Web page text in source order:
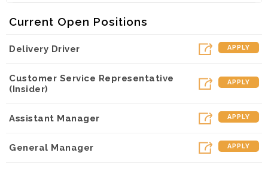
Toppers Pizza - Tega Cay (Tega Cay, SC)
Toppers Pizza - UNCC (Charlotte, NC)
Current Open Positions
Delivery Driver APPLY
Customer Service Representative
(Insider)
APPLY
Assistant Manager APPLY
General Manager APPLY